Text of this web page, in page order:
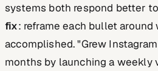
systems both respond better
fix: reframe each bullet around
accomplished. "Grew
months by launching a weekly